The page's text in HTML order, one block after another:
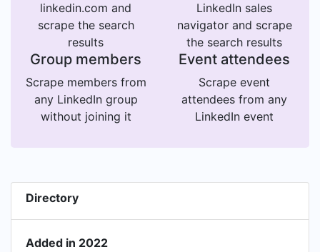
linkedin.com and
scrape the search
results
LinkedIn sales
navigator and scrape
the search results
Group members
Scrape members from
any LinkedIn group
without joining it
Event attendees
Scrape event
attendees from any
LinkedIn event
Directory
Added in 2022